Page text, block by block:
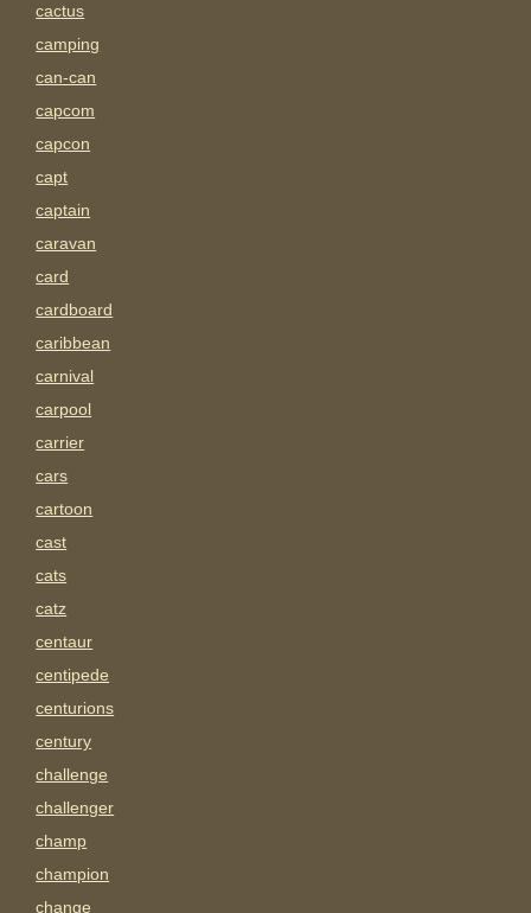
cactus
camping
can-can
capcom
capcon
capt
captain
caravan
card
cardboard
caribbean
carnival
carpool
carrier
cars
cartoon
cast
cats
catz
centaur
centipede
centurions
century
challenge
challenger
champ
champion
change